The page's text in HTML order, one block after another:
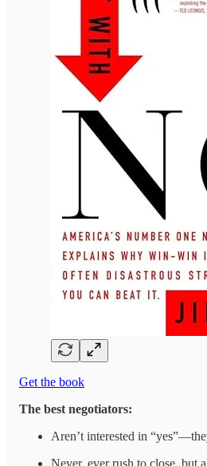
Get the book
The best negotiators:
Aren’t interested in
Never, ever rush to close, but